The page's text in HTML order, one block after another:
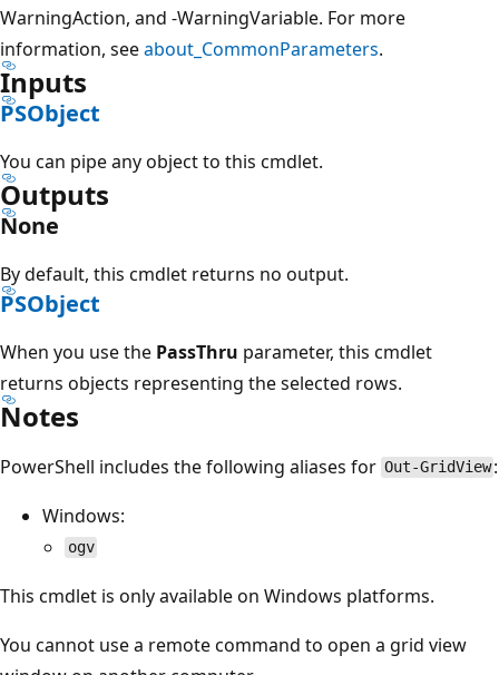
WarningAction, and -WarningVariable. For more
information, seeabout_CommonParameters.
Inputs
PSObject
You can pipe any object to this cmdlet.
Outputs
None
By default, this cmdlet returns no output.
PSObject
When you use the PassThru parameter, this cmdlet
returns objects representing the selected rows.
Notes
PowerShell includes the following aliases for Out-GridView :
Windows:
ogv
This cmdlet is only available on Windows platforms.
You cannot use a remote command to open a grid view